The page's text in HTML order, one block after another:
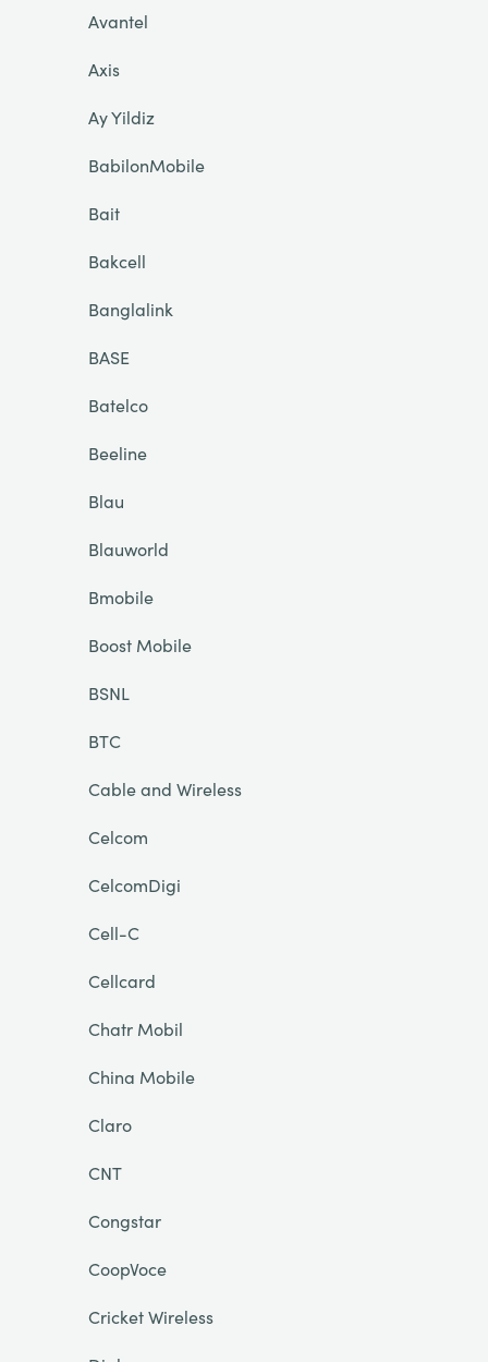
Avantel
Axis
Ay Yildiz
BabilonMobile
Bait
Bakcell
Banglalink
BASE
Batelco
Beeline
Blau
Blauworld
Bmobile
Boost Mobile
BSNL
BTC
Cable and Wireless
Celcom
CelcomDigi
Cell-C
Cellcard
Chatr Mobil
China Mobile
Claro
CNT
Congstar
CoopVoce
Cricket Wireless